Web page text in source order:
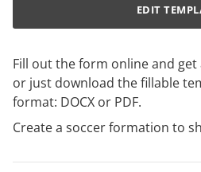
Fill out the form online and get
or just download the fillable
format: DOCX or PDF.
Create a soccer formation to
EDIT